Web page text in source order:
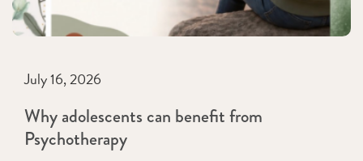
July 16, 2026
Why adolescents can benefit from
Psychotherapy